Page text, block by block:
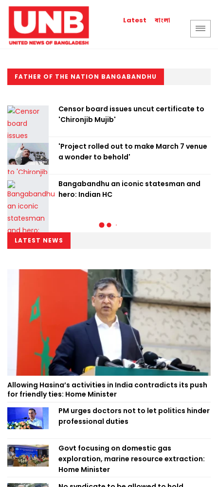
Latest বাংলা
FATHER OF THE NATION BANGABANDHU
Censor board issues uncut certificate to
'Chironjib Mujib'
'Project rolled out to make March 7 venue
a wonder to behold'
Bangabandhu an iconic statesman and
hero: Indian HC
LATEST NEWS
Allowing Hasina’s activities in India contradicts its push
for friendly ties: Home Minister
PM urges doctors not to let politics hinder
professional duties
Govt focusing on domestic gas
exploration, marine resource extraction:
Home Minister